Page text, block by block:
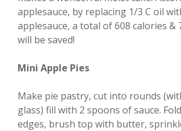
applesauce, by replacing 1/3 C oil
applesauce, a total of 608 calories &
will be saved!
Mini Apple Pies
Make pie pastry, cut into rounds
glass) fill with 2 spoons of sauce.
edges, brush top with butter,